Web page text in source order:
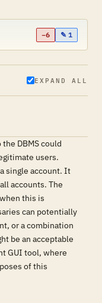
−6 ✎ 1
EXPAND ALL
DBMS could
users.
single account. It
accounts. The
this is
can potentially
or a combination
be an acceptable
GUI tool, where
of this